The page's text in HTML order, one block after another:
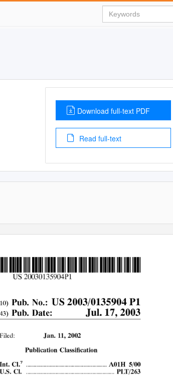
Download full-text PDF
Read full-text